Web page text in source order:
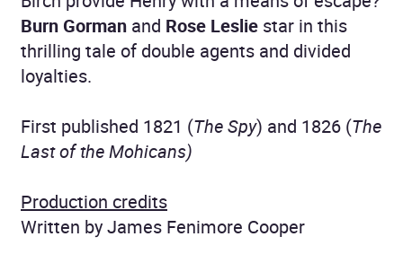
Burn Gorman and Rose Leslie star in this
thrilling tale of double agents and divided
loyalties.
First published 1821 (The Spy) and 1826 (The
Last of the Mohicans)
Production credits
Written by James Fenimore Cooper